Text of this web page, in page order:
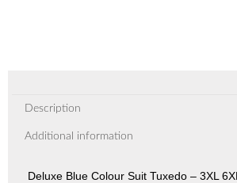
Description
Additional information
Deluxe Blue Colour Suit Tuxedo – 3XL 6XL